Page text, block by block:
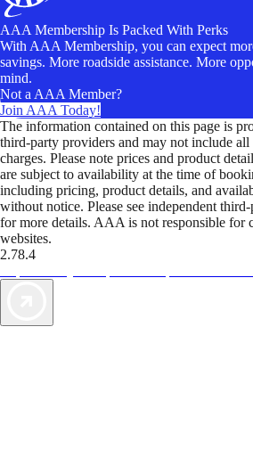
AAA Membership Is Packed With Perks
With AAA Membership, you can expect
savings. More roadside assistance. More
mind.
Not a AAA Member?
Join AAA Today!
The information contained on this page is
third-party providers and may not include all
charges. Please note prices and product
are subject to availability at the time of
including pricing, product details, and
without notice. Please see independent
for more details. AAA is not responsible for
websites.
2.78.4